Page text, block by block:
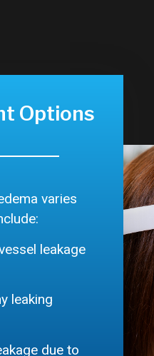
Options
varies
leakage
leaking
due to